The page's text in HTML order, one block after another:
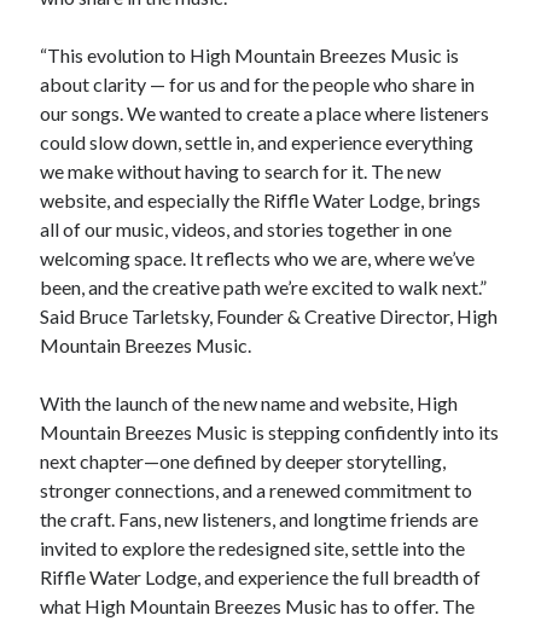
“This evolution to High Mountain Breezes Music is
about clarity — for us and for the people who share in
our songs. We wanted to create a place where listeners
could slow down, settle in, and experience everything
we make without having to search for it. The new
website, and especially the Riffle Water Lodge, brings
all of our music, videos, and stories together in one
welcoming space. It reflects who we are, where we’ve
been, and the creative path we’re excited to walk next.”
Said Bruce Tarletsky, Founder & Creative Director, High
Mountain Breezes Music.
With the launch of the new name and website, High
Mountain Breezes Music is stepping confidently into its
next chapter—one defined by deeper storytelling,
stronger connections, and a renewed commitment to
the craft. Fans, new listeners, and longtime friends are
invited to explore the redesigned site, settle into the
Riffle Water Lodge, and experience the full breadth of
what High Mountain Breezes Music has to offer. The